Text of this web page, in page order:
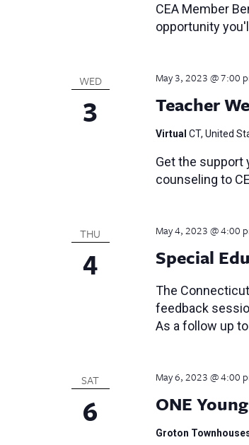
CEA Member
opportunity
WED
3 Teacher
May 3, 2023 @ 7:00
Virtual CT, United
Get the support
counseling to
THU
4 Special
May 4, 2023 @ 4:00
The
feedback
As a follow up
SAT
6 ONE
May 6, 2023 @ 4:00
Groton